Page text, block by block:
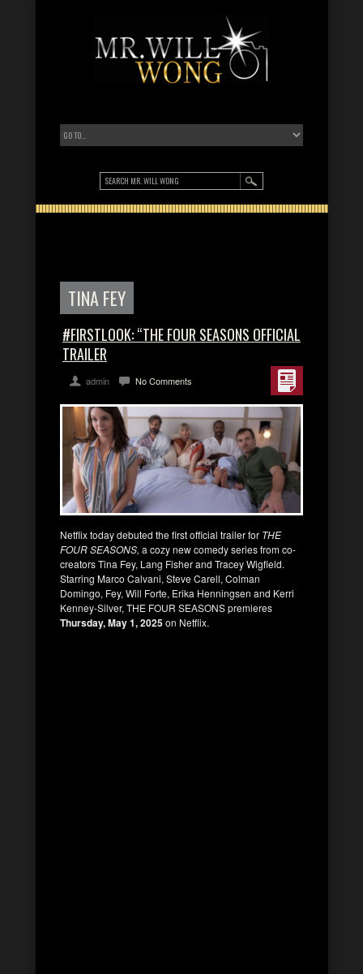
TINA FEY
#FIRSTLOOK: “THE FOUR SEASONS OFFICIAL
TRAILER
admin No Comments
Netflix today debuted the first official trailer for THE
FOUR SEASONS, a cozy new comedy series from co-
creators Tina Fey, Lang Fisher and Tracey Wigfield.
Starring Marco Calvani, Steve Carell, Colman
Domingo, Fey, Will Forte, Erika Henningsen and Kerri
Kenney-Silver, THE FOUR SEASONS premieres
Thursday, May 1, 2025on Netflix.